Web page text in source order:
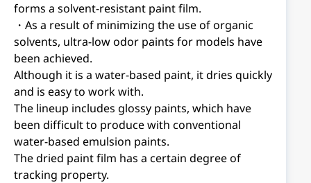
forms a solvent-resistant paint film.
・As a result of minimizing the use of organic
solvents, ultra-low odor paints for models have
been achieved.
Although it is a water-based paint, it dries quickly
and is easy to work with.
The lineup includes glossy paints, which have
been difficult to produce with conventional
water-based emulsion paints.
The dried paint film has a certain degree of
tracking property.